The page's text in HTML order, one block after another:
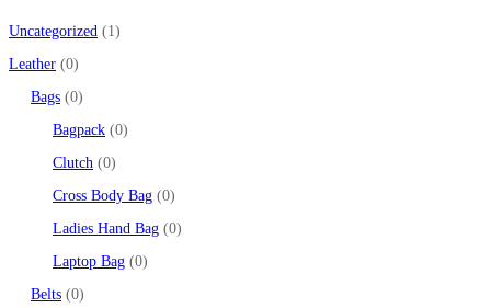
Uncategorized
1
Leather 0
Bags 0
Bagpack 0
Clutch
0
Cross Body Bag 0
Ladies Hand Bag 0
Laptop Bag 0
Belts 0